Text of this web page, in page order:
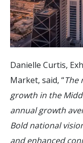
Danielle Curtis,
Market, said, “The
growth in the
annual growth
Bold national
and enhanced